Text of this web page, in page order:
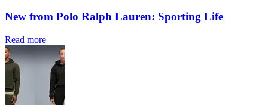
New from Polo Ralph Lauren: Sporting Life
Read more